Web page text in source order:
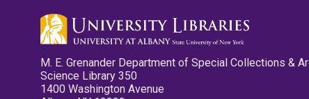
M. E. Grenander Department of Special Collections &
Science Library 350
1400 Washington Avenue